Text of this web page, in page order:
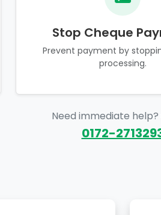
Stop Cheque
Prevent payment by
processing.
Need immediate help?
0172-